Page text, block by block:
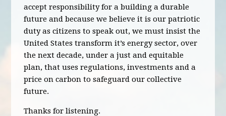
accept responsibility for a building a durable
future and because we believe it is our patriotic
duty as citizens to speak out, we must insist the
United States transform it’s energy sector, over
the next decade, under a just and equitable
plan, that uses regulations, investments and a
price on carbon to safeguard our collective
future.
Thanks for listening.